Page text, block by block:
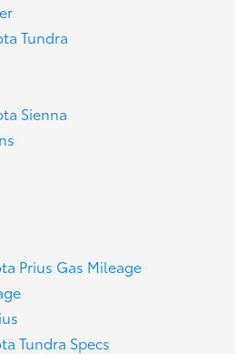
Tundra
Sienna
Prius Gas Mileage
Tundra Specs